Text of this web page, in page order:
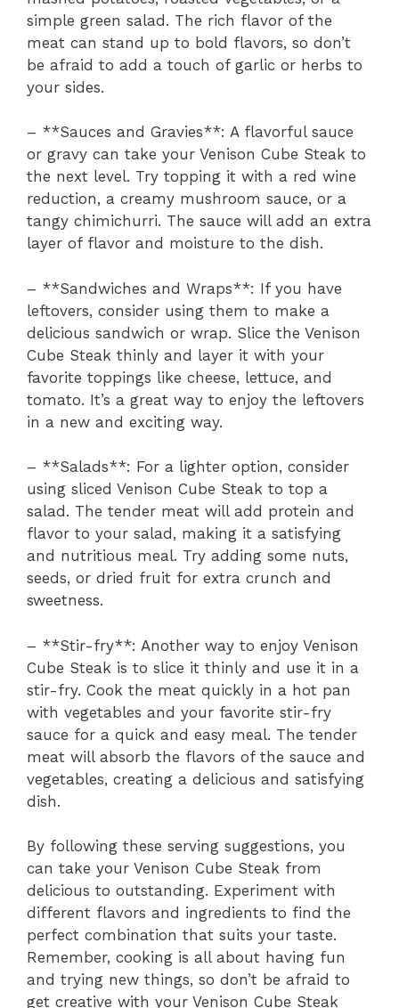
simple green salad. The rich flavor of the
meat can stand up to bold flavors, so don’t
be afraid to add a touch of garlic or herbs to
your sides.
– **Sauces and Gravies**: A flavorful sauce
or gravy can take your Venison Cube Steak to
the next level. Try topping it with a red wine
reduction, a creamy mushroom sauce, or a
tangy chimichurri. The sauce will add an extra
layer of flavor and moisture to the dish.
– **Sandwiches and Wraps**: If you have
leftovers, consider using them to make a
delicious sandwich or wrap. Slice the Venison
Cube Steak thinly and layer it with your
favorite toppings like cheese, lettuce, and
tomato. It’s a great way to enjoy the leftovers
in a new and exciting way.
– **Salads**: For a lighter option, consider
using sliced Venison Cube Steak to top a
salad. The tender meat will add protein and
flavor to your salad, making it a satisfying
and nutritious meal. Try adding some nuts,
seeds, or dried fruit for extra crunch and
sweetness.
– **Stir-fry**: Another way to enjoy Venison
Cube Steak is to slice it thinly and use it in a
stir-fry. Cook the meat quickly in a hot pan
with vegetables and your favorite stir-fry
sauce for a quick and easy meal. The tender
meat will absorb the flavors of the sauce and
vegetables, creating a delicious and satisfying
dish.
By following these serving suggestions, you
can take your Venison Cube Steak from
delicious to outstanding. Experiment with
different flavors and ingredients to find the
perfect combination that suits your taste.
Remember, cooking is all about having fun
and trying new things, so don’t be afraid to
get creative with your Venison Cube Steak